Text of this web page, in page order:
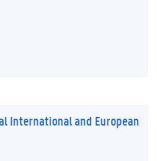
International and European